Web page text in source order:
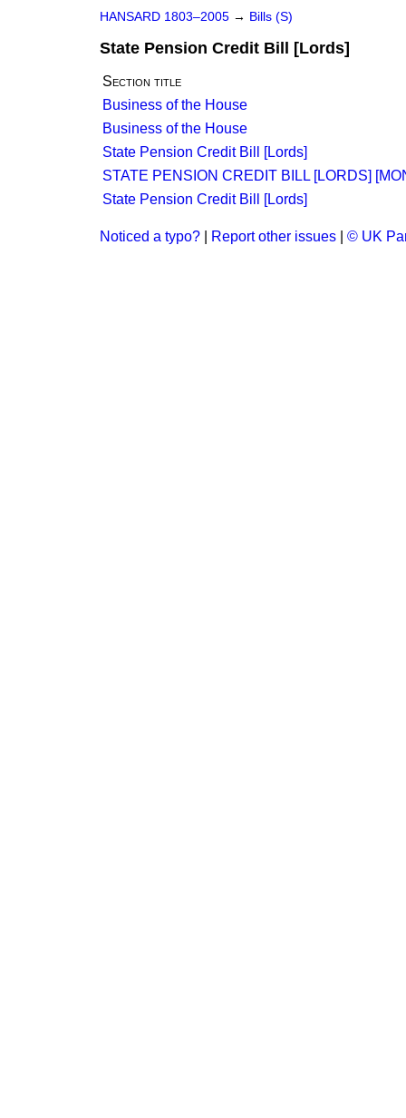
HANSARD 1803–2005 → Bills (S)
State Pension Credit Bill [Lords]
Section title
Business of the House
Business of the House
State Pension Credit Bill [Lords]
STATE PENSION CREDIT BILL [LORDS]
State Pension Credit Bill [Lords]
Noticed a typo? Report other issues © UK